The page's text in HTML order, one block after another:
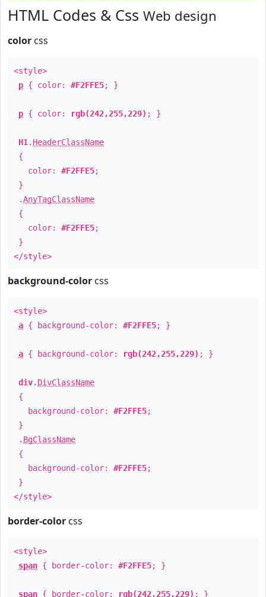
HTML Codes & Css Web design
color css
<style>
p { color: #F2FFE5; }
p { color: rgb(242,255,229) ; }
H1 . HeaderClassName
{
color: #F2FFE5;
}
.AnyTagClassName
{
color: #F2FFE5;
}
</style>
background-color css
<style>
a { background-color: #F2FFE5; }
a { background-color: rgb(242,255,229) ; }
div. DivClassName
{
background-color: #F2FFE5;
}
. BgClassName
{
background-color: #F2FFE5;
}
</style>
border-color css
<style>
span { border-color: #F2FFE5; }
span { border-color: rgb(242,255,229) ; }